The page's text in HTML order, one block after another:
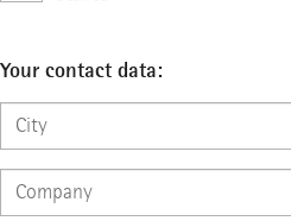
Your contact data: